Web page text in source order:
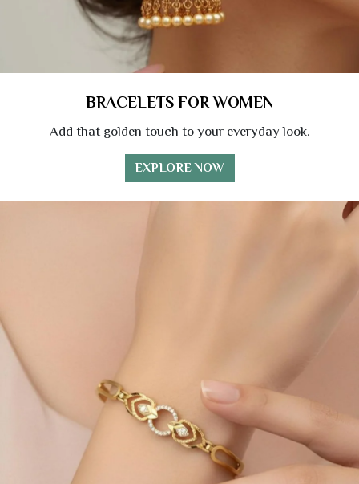
BRACELETS FOR WOMEN
Add that golden touch to your everyday look.
EXPLORE NOW